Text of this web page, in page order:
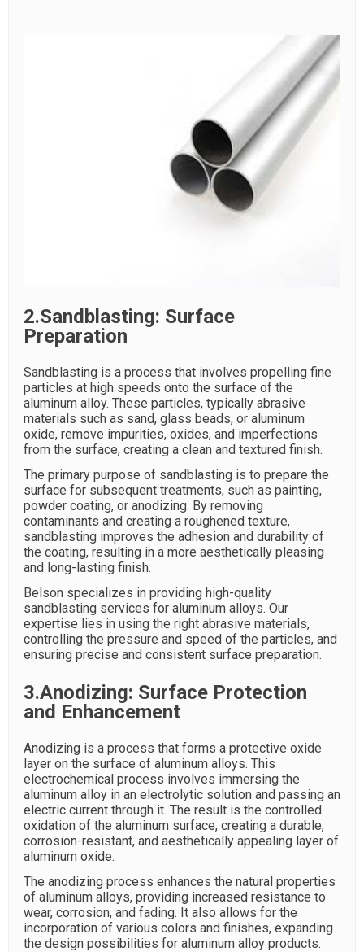
2.Sandblasting: Surface
Preparation
Sandblasting is a process that involves propelling fine
particles at high speeds onto the surface of the
aluminum alloy. These particles, typically abrasive
materials such as sand, glass beads, or aluminum
oxide, remove impurities, oxides, and imperfections
from the surface, creating a clean and textured finish.
The primary purpose of sandblasting is to prepare the
surface for subsequent treatments, such as painting,
powder coating, or anodizing. By removing
contaminants and creating a roughened texture,
sandblasting improves the adhesion and durability of
the coating, resulting in a more aesthetically pleasing
and long-lasting finish.
Belson specializes in providing high-quality
sandblasting services for aluminum alloys. Our
expertise lies in using the right abrasive materials,
controlling the pressure and speed of the particles, and
ensuring precise and consistent surface preparation.
3.Anodizing: Surface Protection
and Enhancement
Anodizing is a process that forms a protective oxide
layer on the surface of aluminum alloys. This
electrochemical process involves immersing the
aluminum alloy in an electrolytic solution and passing an
electric current through it. The result is the controlled
oxidation of the aluminum surface, creating a durable,
corrosion-resistant, and aesthetically appealing layer of
aluminum oxide.
The anodizing process enhances the natural properties
of aluminum alloys, providing increased resistance to
wear, corrosion, and fading. It also allows for the
incorporation of various colors and finishes, expanding
the design possibilities for aluminum alloy products.